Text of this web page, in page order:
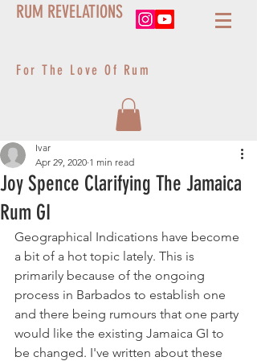
RUM REVELATIONS
For The Love Of Rum
Joy Spence Clarifying The Jamaica
Rum GI
Ivar
Apr 29, 2020 1 min read
Geographical Indications have become
a bit of a hot topic lately. This is
primarily because of the ongoing
process in Barbados to establish one
and there being rumours that one party
would like the existing Jamaica GI to
be changed. I've written about these